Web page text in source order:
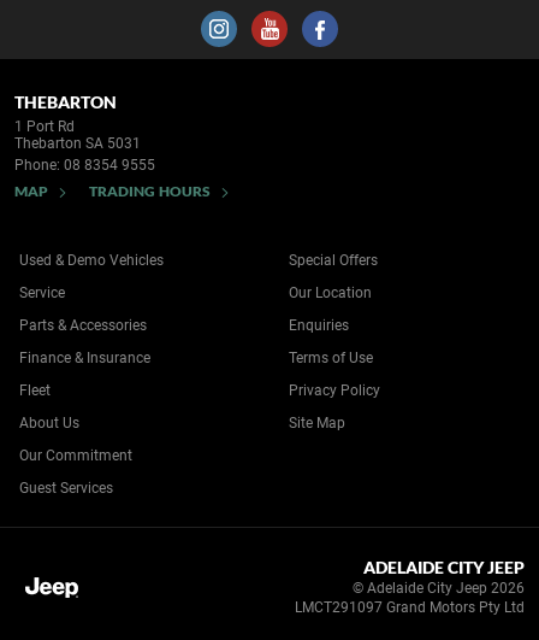
THEBARTON
1 Port Rd
Thebarton SA 5031
Phone: 08 8354 9555
MAP TRADING HOURS
Used & Demo Vehicles
Service
Parts & Accessories
Finance & Insurance
Fleet
Special Offers
Our Location
Enquiries
Terms of Use
Privacy Policy
About Us
Our Commitment
Guest Services
Site Map
ADELAIDE CITY JEEP
© Adelaide City Jeep 2026
LMCT291097 Grand Motors Pty Ltd